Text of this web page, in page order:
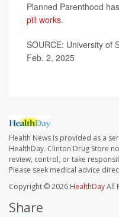
Planned Parenthood
pill works.
SOURCE: University of
Feb. 2, 2025
Health News is provided as a
HealthDay. Clinton Drug Store
review, control, or take
Please seek medical advice
Copyright © 2026 HealthDayAll
Share